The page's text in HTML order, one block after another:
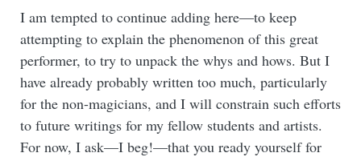
I am tempted to continue adding here—to keep
attempting to explain the phenomenon of this great
performer, to try to unpack the whys and hows. But I
have already probably written too much, particularly
for the non-magicians, and I will constrain such efforts
to future writings for my fellow students and artists.
For now, I ask—I beg!—that you ready yourself for